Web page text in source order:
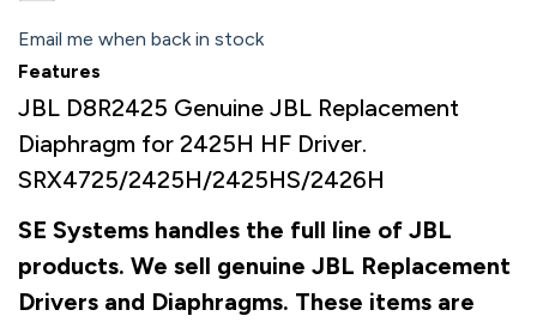
Email me when back in stock
Features
JBL D8R2425 Genuine JBL Replacement
Diaphragm for 2425H HF Driver.
SRX4725/2425H/2425HS/2426H
SE Systems handles the full line of JBL
products. We sell genuine JBL Replacement
Drivers and Diaphragms. These items are